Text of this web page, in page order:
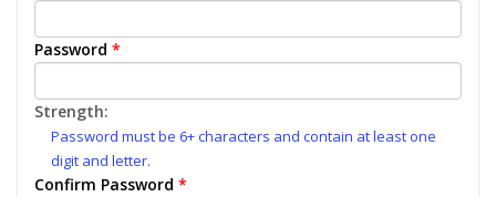
Password *
Strength:
Password must be 6+ characters and contain at least one
digit and letter.
Confirm Password *